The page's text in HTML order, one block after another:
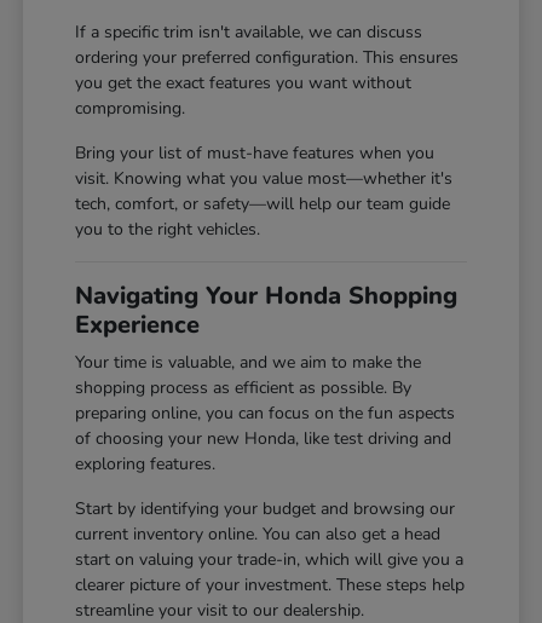
If a specific trim isn't available, we can discuss
ordering your preferred configuration. This ensures
you get the exact features you want without
compromising.
Bring your list of must-have features when you
visit. Knowing what you value most—whether it's
tech, comfort, or safety—will help our team guide
you to the right vehicles.
Navigating Your Honda Shopping
Experience
Your time is valuable, and we aim to make the
shopping process as efficient as possible. By
preparing online, you can focus on the fun aspects
of choosing your new Honda, like test driving and
exploring features.
Start by identifying your budget and browsing our
current inventory online. You can also get a head
start on valuing your trade-in, which will give you a
clearer picture of your investment. These steps help
streamline your visit to our dealership.